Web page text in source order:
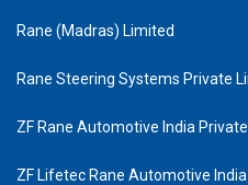
Rane (Madras) Limited
Rane Steering Systems Private
ZF Rane Automotive India
ZF Lifetec Rane Automotive